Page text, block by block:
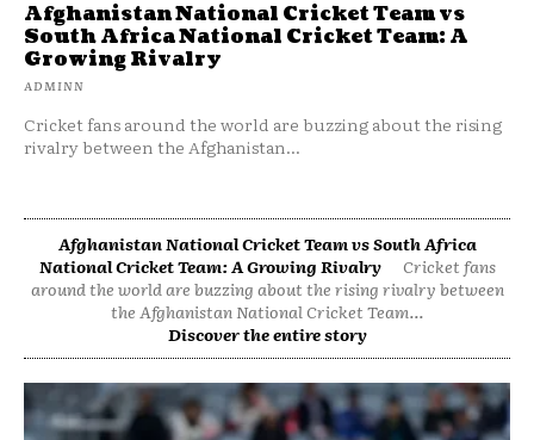
Afghanistan National Cricket Team vs
South Africa National Cricket Team: A
Growing Rivalry
ADMINN
Cricket fans around the world are buzzing about the rising
rivalry between the Afghanistan...
Afghanistan National Cricket Team vs South Africa
National Cricket Team: A Growing Rivalry
Cricket fans
around the world are buzzing about the rising rivalry between
the Afghanistan National Cricket Team...
Discover the entire story